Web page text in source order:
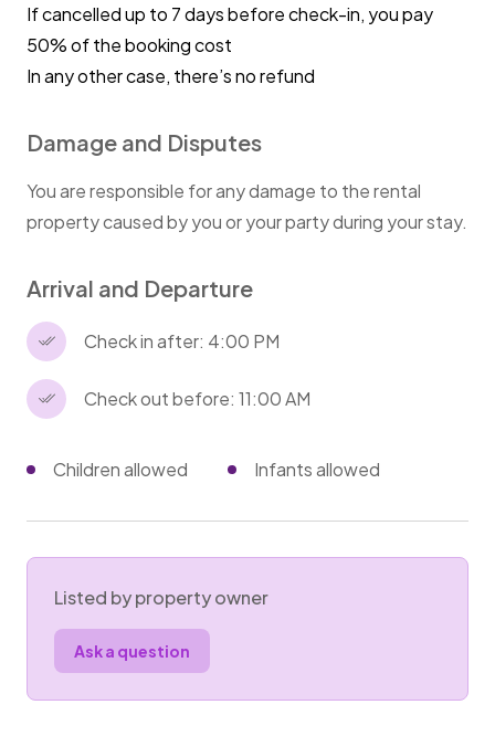
If cancelled up to 7 days before check-in, you pay
50% of the booking cost
In any other case, there’s no refund
Damage and Disputes
You are responsible for any damage to the rental
property caused by you or your party during your stay.
Arrival and Departure
Check in after: 4:00 PM
Check out before: 11:00 AM
Children allowed Infants allowed
Listed by property owner
Ask a question